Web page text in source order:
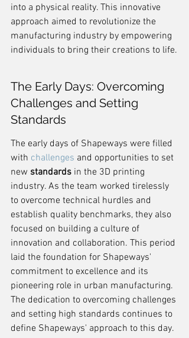
into a physical reality. This innovative
approach aimed to revolutionize the
manufacturing industry by empowering
individuals to bring their creations to life.
The Early Days: Overcoming
Challenges and Setting
Standards
The early days of Shapeways were filled
with challenges and opportunities to set
new standards in the 3D printing
industry. As the team worked tirelessly
to overcome technical hurdles and
establish quality benchmarks, they also
focused on building a culture of
innovation and collaboration. This period
laid the foundation for Shapeways'
commitment to excellence and its
pioneering role in urban manufacturing.
The dedication to overcoming challenges
and setting high standards continues to
define Shapeways' approach to this day.